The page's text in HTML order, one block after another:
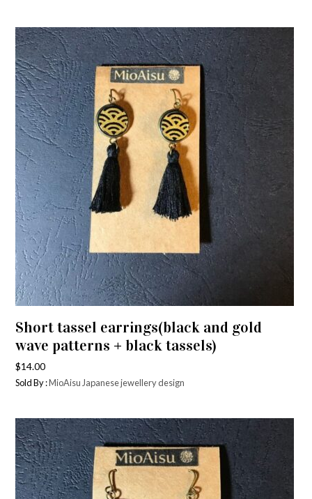
Short tassel earrings(black and gold
wave patterns + black tassels)
$14.00
Sold By :MioAisu Japanese jewellery design